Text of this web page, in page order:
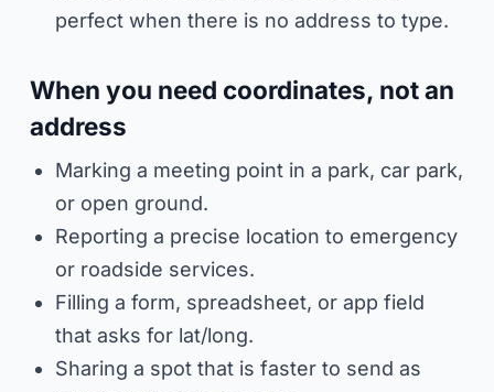
perfect when there is no address to type.
When you need coordinates, not an
address
Marking a meeting point in a park, car park,
or open ground.
Reporting a precise location to emergency
or roadside services.
Filling a form, spreadsheet, or app field
that asks for lat/long.
Sharing a spot that is faster to send as